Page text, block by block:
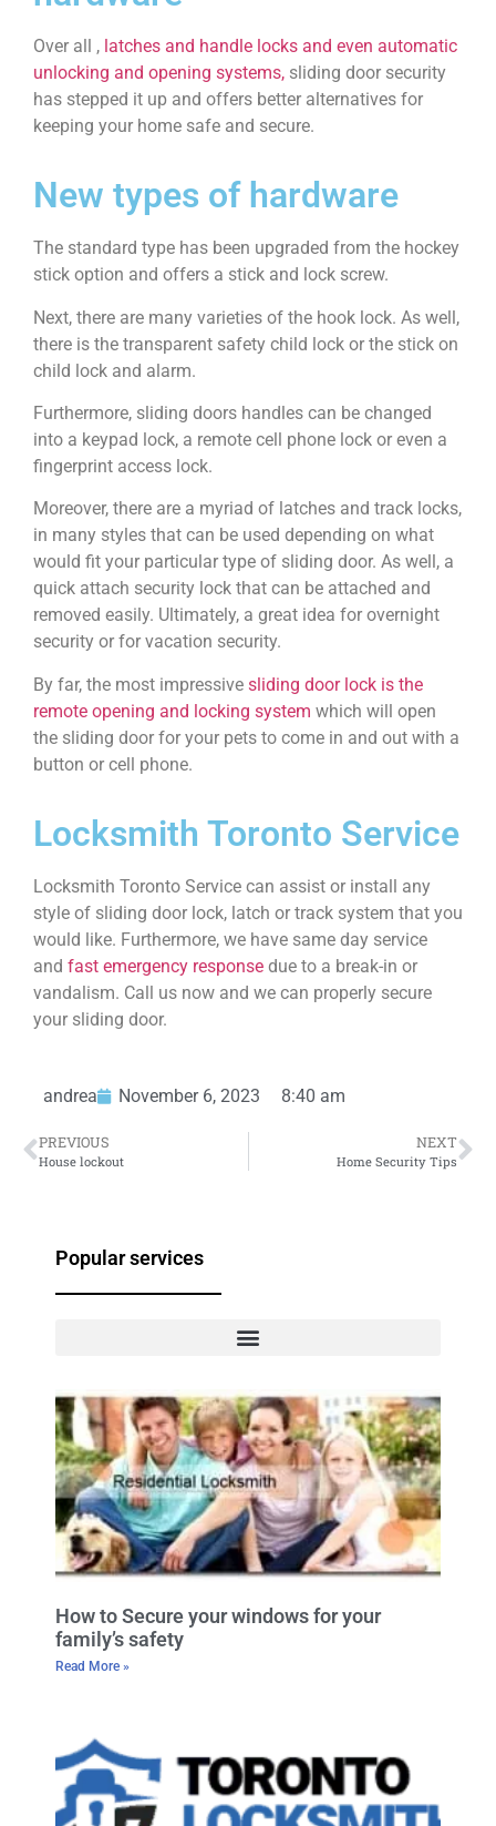
Over all , latches and handle locks and even automatic
unlocking and opening systems, sliding door security
has stepped it up and offers better alternatives for
keeping your home safe and secure.
New types of hardware
The standard type has been upgraded from the hockey
stick option and offers a stick and lock screw.
Next, there are many varieties of the hook lock. As well,
there is the transparent safety child lock or the stick on
child lock and alarm.
Furthermore, sliding doors handles can be changed
into a keypad lock, a remote cell phone lock or even a
fingerprint access lock.
Moreover, there are a myriad of latches and track locks,
in many styles that can be used depending on what
would fit your particular type of sliding door. As well, a
quick attach security lock that can be attached and
removed easily. Ultimately, a great idea for overnight
security or for vacation security.
By far, the most impressive sliding door lock is the
remote opening and locking system which will open
the sliding door for your pets to come in and out with a
button or cell phone.
Locksmith Toronto Service
Locksmith Toronto Service can assist or install any
style of sliding door lock, latch or track system that you
would like. Furthermore, we have same day service
and fast emergency response due to a break-in or
vandalism. Call us now and we can properly secure
your sliding door.
andrea November 6, 2023 8:40 am
PREVIOUS
House lockout
NEXT
Home Security Tips
Popular services
How to Secure your windows for your
family’s safety
Read More »